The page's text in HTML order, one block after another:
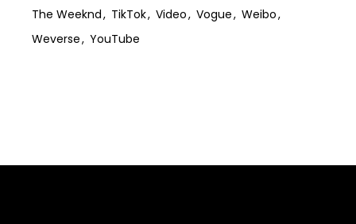
The Weeknd
TikTok Video Vogue
Weibo
Weverse
YouTube